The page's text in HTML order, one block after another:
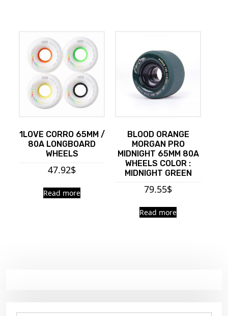
1LOVE CORRO 65MM /
80A LONGBOARD
WHEELS
47.92$
Read more
BLOOD ORANGE
MORGAN PRO
MIDNIGHT 65MM 80A
WHEELS COLOR :
MIDNIGHT GREEN
79.55$
Read more